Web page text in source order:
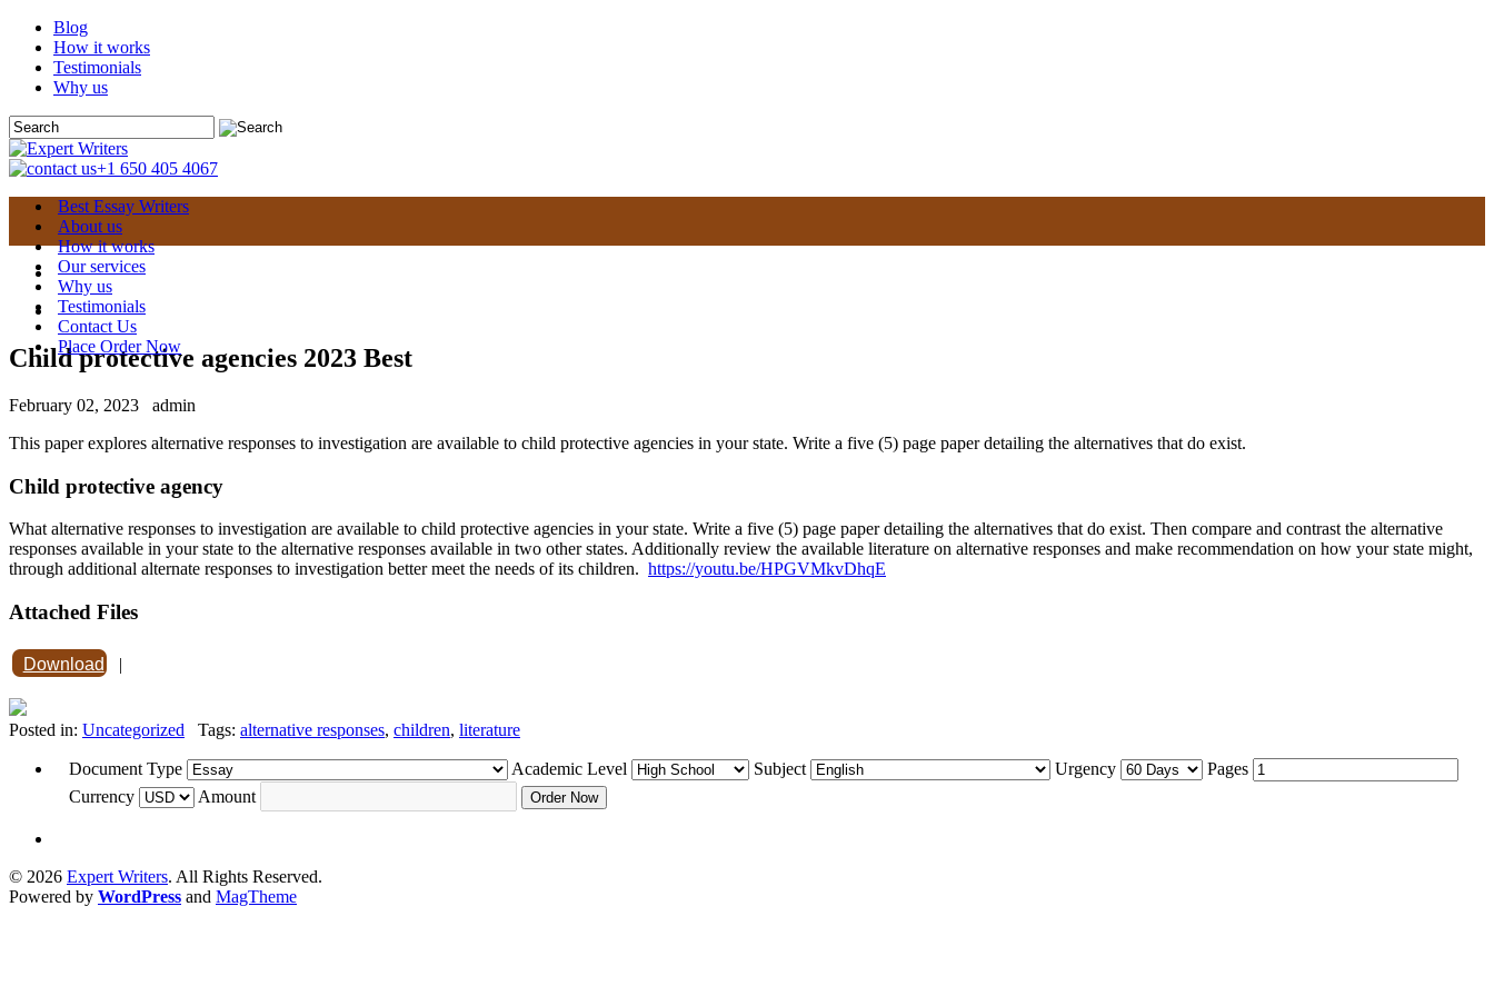
Blog
How it works
Testimonials
Why us
+1 650 405 4067
Best Essay Writers
About us
How it works
Our services
Why us
Testimonials
Contact Us
Place Order Now
Child protective agencies 2023 Best
February 02, 2023
admin
This paper explores alternative responses to investigation are available to child protective agencies in your state. Write a five (5) page paper detailing the alternatives that do exist.
Child protective agency
What alternative responses to investigation are available to child protective agencies in your state. Write a five (5) page paper detailing the alternatives that do exist. Then compare and contrast the alternative
responses available in your state to the alternative responses available in two other states. Additionally review the available literature on alternative responses and make recommendation on how your state might,
through additional alternate responses to investigation better meet the needs of its children. https://youtu.be/HPGVMkvDhqE
Attached Files
Download |
Posted in: Uncategorized Tags: alternative responses, children, literature
Document Type Academic Level Subject Urgency
Pages
Currency
Amount Order Now
© 2026 Expert Writers. All Rights Reserved.
Powered by WordPress and MagTheme